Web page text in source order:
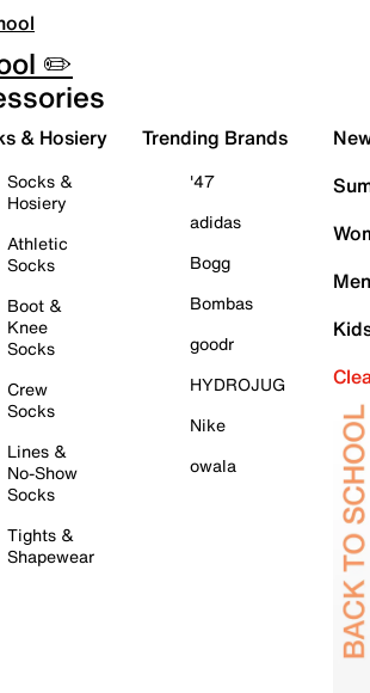
✏️
& Hosiery
Socks &
Hosiery
Athletic
Socks
Boot &
Knee
Socks
Crew
Socks
Lines &
No-Show
Socks
Tights &
Shapewear
Trending Brands
'47
adidas
Bogg
Bombas
goodr
HYDROJUG
Nike
owala